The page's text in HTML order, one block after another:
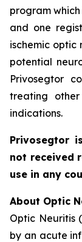
program
and one
ischemic optic
potential
Privosegtor
treating
indications.
Privosegtor
not received
use in any
About Optic
Optic Neuritis
by an acute